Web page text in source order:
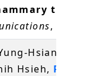
, 7,
Hsiang
Hsieh, Pei-